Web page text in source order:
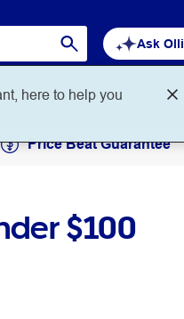
Ask
here to help you
Supplies Education
Price Beat Guarantee
$100